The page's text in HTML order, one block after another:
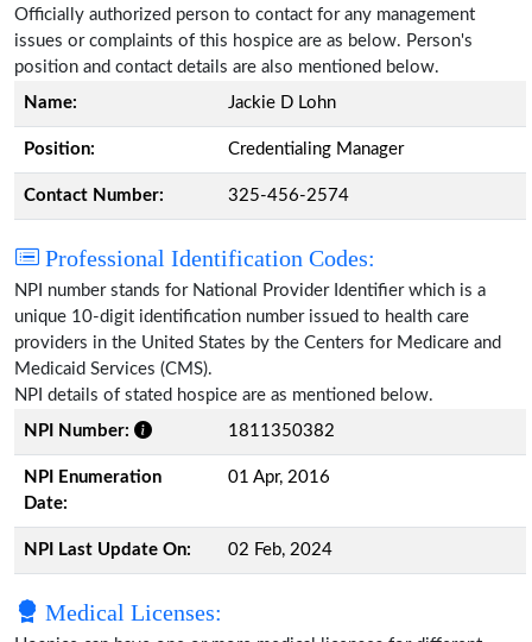
Officially authorized person to contact for any management
issues or complaints of this hospice are as below. Person's
position and contact details are also mentioned below.
Name:
Jackie D Lohn
Position: Credentialing Manager
Contact Number: 325-456-2574
Professional Identification Codes:
NPI number stands for National Provider Identifier which is a
unique 10-digit identification number issued to health care
providers in the United States by the Centers for Medicare and
Medicaid Services (CMS).
NPI details of stated hospice are as mentioned below.
NPI Number:
1811350382
NPI Enumeration
Date:
01 Apr, 2016
NPI Last Update On: 02 Feb, 2024
Medical Licenses: